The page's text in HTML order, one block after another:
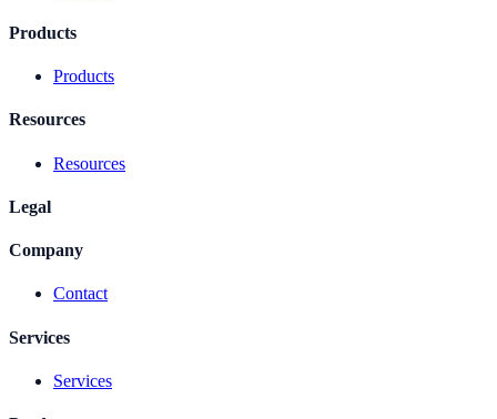
Products
Products
Resources
Resources
Legal
Company
Contact
Services
Services